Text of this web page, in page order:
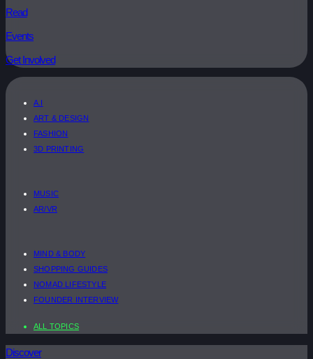
Read
Events
Get Involved
A.I
ART & DESIGN
FASHION
3D PRINTING
MUSIC
AR/VR
MIND & BODY
SHOPPING GUIDES
NOMAD LIFESTYLE
FOUNDER INTERVIEW
ALL TOPICS
Discover